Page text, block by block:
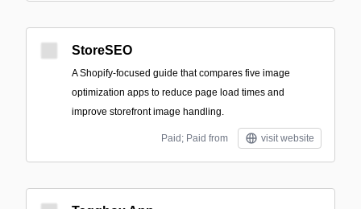
StoreSEO
A Shopify-focused guide that compares five image
optimization apps to reduce page load times and
improve storefront image handling.
Paid; Paid from visit website